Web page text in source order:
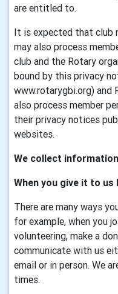
are entitled to.
It is expected that club
may also process
club and the Rotary
bound by this privacy
www.rotarygbi.org) and
also process member
their privacy notices
websites.
We collect
When you give it to us
There are many ways
for example, when you
volunteering, make a
communicate with us
email or in person. We
times.